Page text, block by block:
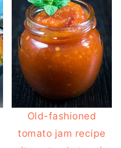
Old-fashioned
tomato jam recipe